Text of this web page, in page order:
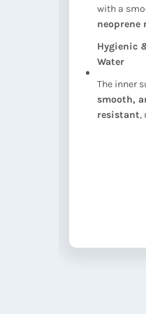
with a
neoprene
watertight
Hygienic
Water
The inner
smooth,
resistant,